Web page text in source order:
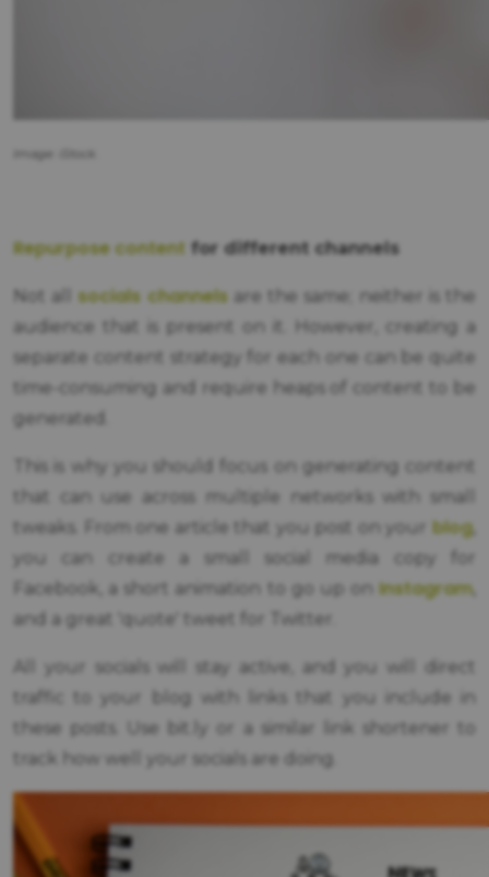
Image: iStock.
Repurpose content for different channels
Not allsocials channelsare the same; neither is the
audience that is present on it. However, creating a
separate content strategy for each one can be quite
time-consuming and require heaps of content to be
generated.
This is why you should focus on generating content
that can use across multiple networks with small
tweaks. From one article that you post on your blog,
you can create a small social media copy for
Facebook, a short animation to go up on Instagram,
and a great 'quote' tweet for Twitter.
All your socials will stay active, and you will direct
traffic to your blog with links that you include in
these posts. Use bit.ly or a similar link shortener to
track how well your socials are doing.